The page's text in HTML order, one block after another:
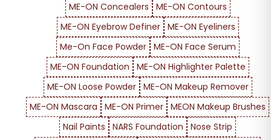
ME-ON Concealers
ME-ON Contours
ME-ON Eyebrow Definer
ME-ON Eyeliners
Me-On Face Powder
ME-ON Face Serum
ME-ON Foundation
ME-ON Highlighter Palette
ME-ON Loose Powder
ME-ON Makeup Remover
ME-ON Mascara
ME-ON Primer MEON Makeup Brushes
Nail Paints
NARS Foundation
Nose Strip